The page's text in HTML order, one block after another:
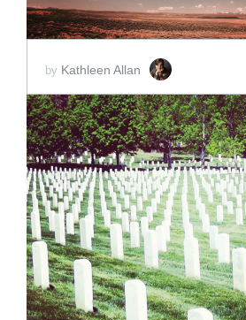
by Kathleen Allan
ADD
SCORE PRICE: